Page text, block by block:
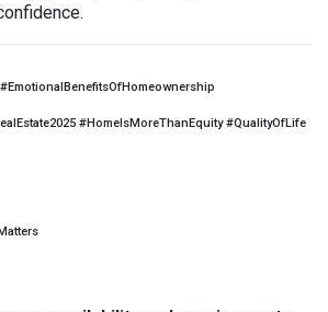
#HomeIsMoreThanEquity #QualityOfLife